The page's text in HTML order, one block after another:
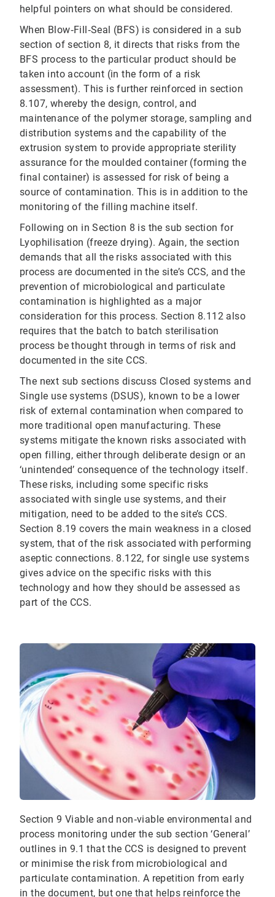
helpful pointers on what should be considered.
When Blow‐Fill‐Seal (BFS) is considered in a sub
section of section 8, it directs that risks from the
BFS process to the particular product should be
taken into account (in the form of a risk
assessment). This is further reinforced in section
8.107, whereby the design, control, and
maintenance of the polymer storage, sampling and
distribution systems and the capability of the
extrusion system to provide appropriate sterility
assurance for the moulded container (forming the
final container) is assessed for risk of being a
source of contamination. This is in addition to the
monitoring of the filling machine itself.
Following on in Section 8 is the sub section for
Lyophilisation (freeze drying). Again, the section
demands that all the risks associated with this
process are documented in the site’s CCS, and the
prevention of microbiological and particulate
contamination is highlighted as a major
consideration for this process. Section 8.112 also
requires that the batch to batch sterilisation
process be thought through in terms of risk and
documented in the site CCS.
The next sub sections discuss Closed systems and
Single use systems (DSUS), known to be a lower
risk of external contamination when compared to
more traditional open manufacturing. These
systems mitigate the known risks associated with
open filling, either through deliberate design or an
‘unintended’ consequence of the technology itself.
These risks, including some specific risks
associated with single use systems, and their
mitigation, need to be added to the site’s CCS.
Section 8.19 covers the main weakness in a closed
system, that of the risk associated with performing
aseptic connections. 8.122, for single use systems
gives advice on the specific risks with this
technology and how they should be assessed as
part of the CCS.
Section 9 Viable and non‐viable environmental and
process monitoring under the sub section ‘General’
outlines in 9.1 that the CCS is designed to prevent
or minimise the risk from microbiological and
particulate contamination. A repetition from early
in the document, but one that helps reinforce the